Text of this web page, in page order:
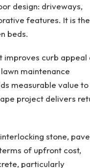
design: driveways,
features. It is the
beds.
improves curb appeal
maintenance
measurable value to
project delivers
stone,
of upfront cost,
particularly